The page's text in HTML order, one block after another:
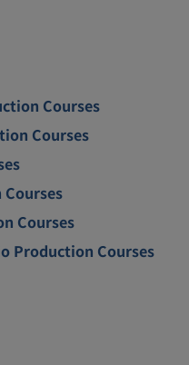
Courses
Courses
Courses
Production Courses